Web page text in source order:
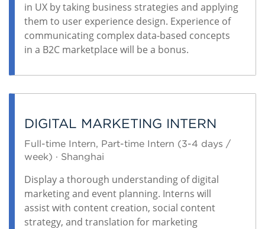
in UX by taking business strategies and applying
them to user experience design. Experience of
communicating complex data-based concepts
in a B2C marketplace will be a bonus.
DIGITAL MARKETING INTERN
Full-time Intern, Part-time Intern (3-4 days /
week) · Shanghai
Display a thorough understanding of digital
marketing and event planning. Interns will
assist with content creation, social content
strategy, and translation for marketing